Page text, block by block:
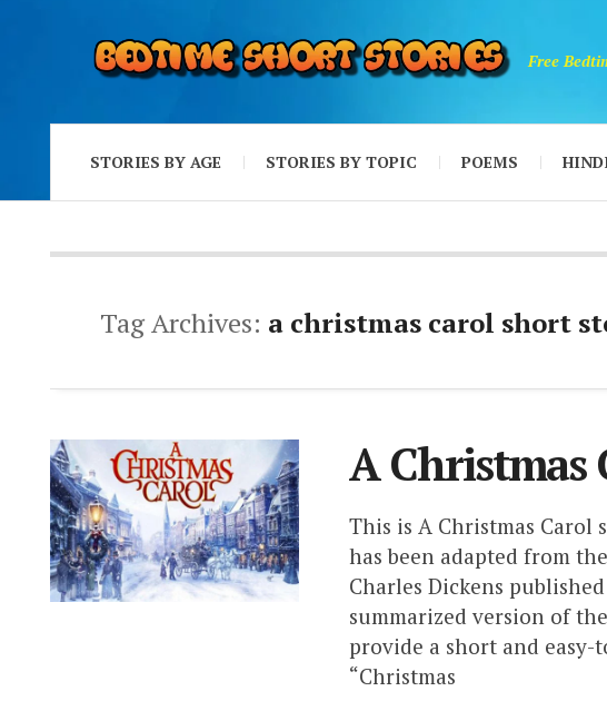
Free
STORIES BY AGE STORIES BY TOPIC POEMS
Tag Archives: a christmas carol short
A Christmas
This is A Christmas
has been adapted from
Charles Dickens
summarized version of
provide a short and
“Christmas